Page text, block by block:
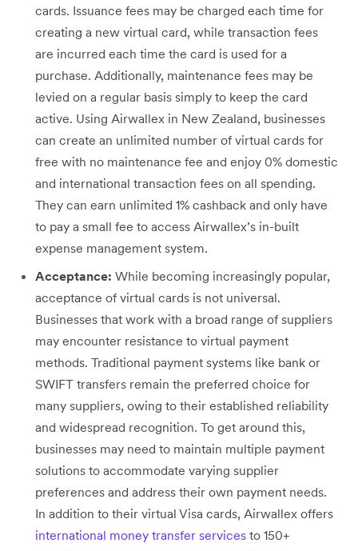
cards. Issuance fees may be charged each time for
creating a new virtual card, while transaction fees
are incurred each time the card is used for a
purchase. Additionally, maintenance fees may be
levied on a regular basis simply to keep the card
active. Using Airwallex in New Zealand, businesses
can create an unlimited number of virtual cards for
free with no maintenance fee and enjoy 0% domestic
and international transaction fees on all spending.
They can earn unlimited 1% cashback and only have
to pay a small fee to access Airwallex’s in-built
expense management system.
Acceptance: While becoming increasingly popular,
acceptance of virtual cards is not universal.
Businesses that work with a broad range of suppliers
may encounter resistance to virtual payment
methods. Traditional payment systems like bank or
SWIFT transfers remain the preferred choice for
many suppliers, owing to their established reliability
and widespread recognition. To get around this,
businesses may need to maintain multiple payment
solutions to accommodate varying supplier
preferences and address their own payment needs.
In addition to their virtual Visa cards, Airwallex offers
international money transfer services to 150+